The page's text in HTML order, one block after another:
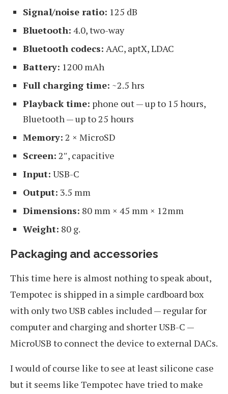
Signal/noise ratio: 125 dB
Bluetooth: 4.0, two-way
Bluetooth codecs: AAC, aptX, LDAC
Battery: 1200 mAh
Full charging time: ~2.5 hrs
Playback time: phone out — up to 15 hours,
Bluetooth — up to 25 hours
Memory: 2 × MicroSD
Screen: 2″, capacitive
Input: USB-C
Output: 3.5 mm
Dimensions: 80 mm × 45 mm × 12mm
Weight: 80 g.
Packaging and accessories
This time here is almost nothing to speak about,
Tempotec is shipped in a simple cardboard box
with only two USB cables included — regular for
computer and charging and shorter USB-C —
MicroUSB to connect the device to external DACs.
I would of course like to see at least silicone case
but it seems like Tempotec have tried to make